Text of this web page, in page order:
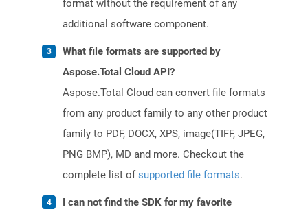
format without the requirement of any
additional software component.
What file formats are supported by
Aspose.Total Cloud API?
Aspose.Total Cloud can convert file formats
from any product family to any other product
family to PDF, DOCX, XPS, image(TIFF, JPEG,
PNG BMP), MD and more. Checkout the
complete list ofsupported file formats.
I can not find the SDK for my favorite